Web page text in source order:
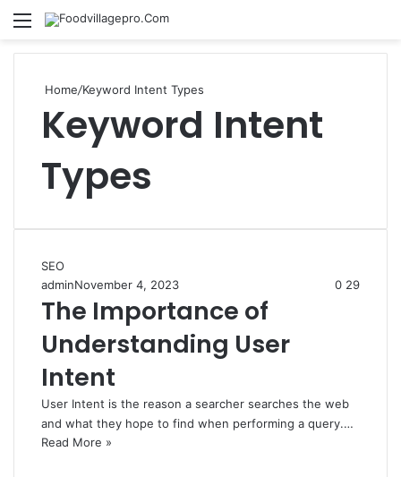
Menu
Home/Keyword Intent Types
Keyword Intent
Types
SEO
adminNovember 4, 2023 0 29
The Importance of
Understanding User
Intent
User Intent is the reason a searcher searches the web
and what they hope to find when performing a query.…
Read More »